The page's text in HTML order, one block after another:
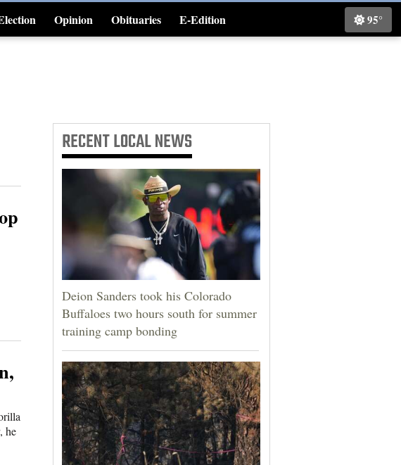
Opinion Obituaries
E-Edition
Classifieds
95°
he
RECENTLOCAL NEWS
Deion Sanders took his Colorado
Buffaloes two hours south for summer
training camp bonding